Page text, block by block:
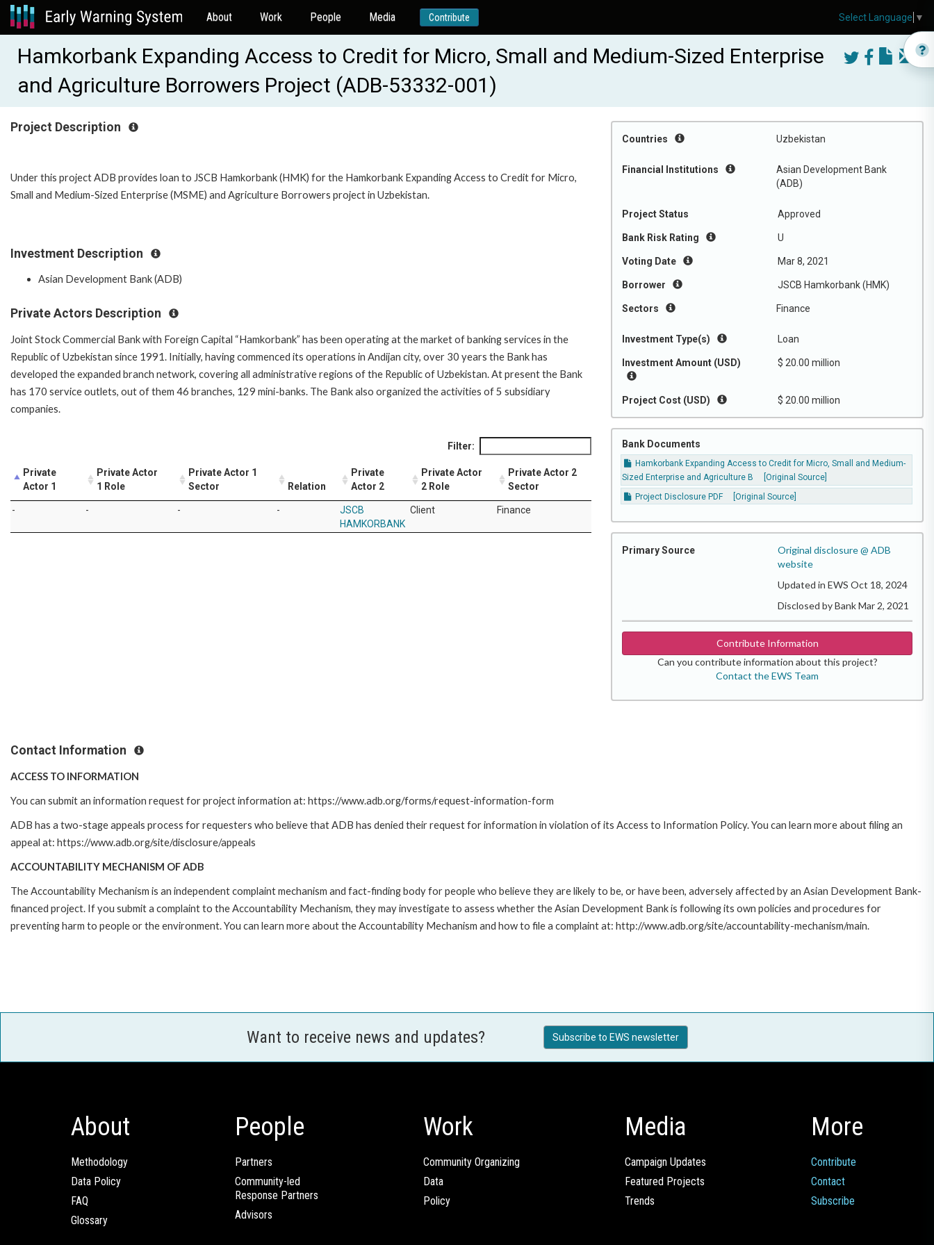
About Work People Media Contribute
Hamkorbank Expanding Access to Credit for Micro, Small and Medium-Sized Enterprise
and Agriculture Borrowers Project (ADB-53332-001)
Countries Uzbekistan
Financial Institutions
Asian Development Bank
(ADB)
Project Status Approved
Bank Risk Rating U
Voting Date Mar 8, 2021
Borrower JSCB Hamkorbank (HMK)
Sectors Finance
Investment Type(s) Loan
Investment Amount (USD) $ 20.00 million
Project Cost (USD) $ 20.00 million
Bank Documents
Hamkorbank Expanding Access to Credit for Micro, Small and Medium-
Sized Enterprise and Agriculture B
[Original Source]
Project Disclosure PDF
[Original Source]
Primary Source
Original disclosure @ ADB
website
Updated in EWS Oct 18, 2024
Disclosed by Bank Mar 2, 2021
Contribute Information
Can you contribute information about this project?
Contact the EWS Team
Project Description
Under this project ADB provides loan to JSCB Hamkorbank (HMK) for the Hamkorbank Expanding Access to Credit for Micro,
Small and Medium-Sized Enterprise (MSME) and Agriculture Borrowers project in Uzbekistan.
Investment Description
Asian Development Bank (ADB)
Private Actors Description
Joint Stock Commercial Bank with Foreign Capital “Hamkorbank” has been operating at the market of banking services in the
Republic of Uzbekistan since 1991. Initially, having commenced its operations in Andijan city, over 30 years the Bank has
developed the expanded branch network, covering all administrative regions of the Republic of Uzbekistan. At present the Bank
has 170 service outlets, out of them 46 branches, 129 mini-banks. The Bank also organized the activities of 5 subsidiary
companies.
Filter:
Private
Actor 1
Private Actor
1 Role
Private Actor 1
Sector
Relation
Private
Actor 2
Private Actor
2 Role
Private Actor 2
Sector
- - - -
JSCB
HAMKORBANK
Client Finance
Contact Information
ACCESS TO INFORMATION
You can submit an information request for project information at: https://www.adb.org/forms/request-information-form
ADB has a two-stage appeals process for requesters who believe that ADB has denied their request for information in violation of its Access to Information Policy. You can learn more about filing an
appeal at: https://www.adb.org/site/disclosure/appeals
ACCOUNTABILITY MECHANISM OF ADB
The Accountability Mechanism is an independent complaint mechanism and fact-finding body for people who believe they are likely to be, or have been, adversely affected by an Asian Development Bank-
financed project. If you submit a complaint to the Accountability Mechanism, they may investigate to assess whether the Asian Development Bank is following its own policies and procedures for
preventing harm to people or the environment. You can learn more about the Accountability Mechanism and how to file a complaint at: http://www.adb.org/site/accountability-mechanism/main.
Want to receive news and updates? Subscribe to EWS newsletter
About
Methodology
Data Policy
FAQ
Glossary
People
Partners
Community-led
Response Partners
Advisors
Work
Community Organizing
Data
Policy
Media
Campaign Updates
Featured Projects
Trends
More
Contribute
Contact
Subscribe
Select Language ▼